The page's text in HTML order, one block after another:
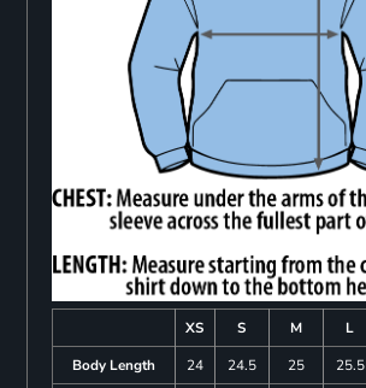
XS S M L
Body Length
24 24.5 25 25.5